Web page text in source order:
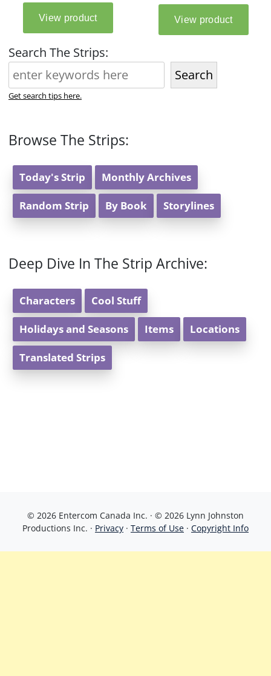
Search The Strips:
Search
Get search tips here.
Browse The Strips:
Today's Strip Monthly Archives
Random Strip By Book Storylines
Deep Dive In The Strip Archive:
Characters Cool Stuff
Holidays and Seasons Items Locations
Translated Strips
© 2026 Entercom Canada Inc. · © 2026 Lynn Johnston
Productions Inc. · Privacy · Terms of Use · Copyright Info